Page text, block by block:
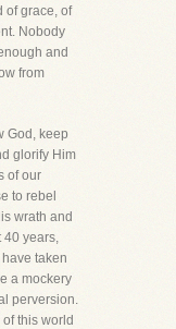
of grace, of
Nobody
and
from
God, keep
glorify Him
of our
to rebel
wrath and
40 years,
taken
a mockery
perversion.
this world